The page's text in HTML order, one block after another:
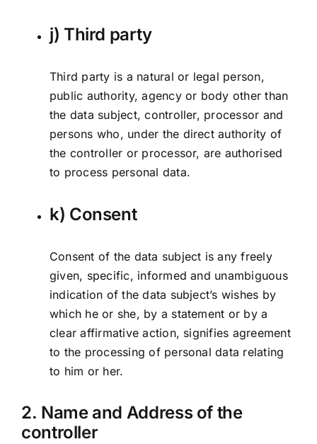
j) Third party
Third party is a natural or legal person,
public authority, agency or body other than
the data subject, controller, processor and
persons who, under the direct authority of
the controller or processor, are authorised
to process personal data.
k) Consent
Consent of the data subject is any freely
given, specific, informed and unambiguous
indication of the data subject’s wishes by
which he or she, by a statement or by a
clear affirmative action, signifies agreement
to the processing of personal data relating
to him or her.
2. Name and Address of the
controller